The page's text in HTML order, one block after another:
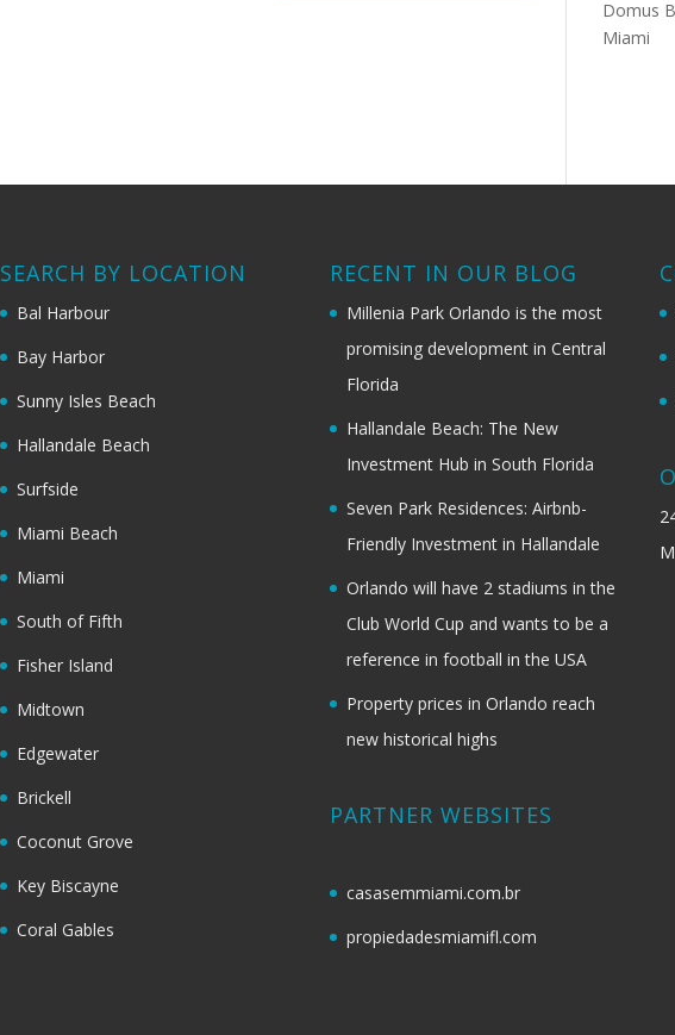
Domus
Miami
SEARCH BY LOCATION
Bal Harbour
Bay Harbor
Sunny Isles Beach
Hallandale Beach
Surfside
Miami Beach
Miami
South of Fifth
Fisher Island
Midtown
Edgewater
Brickell
Coconut Grove
Key Biscayne
Coral Gables
RECENT IN OUR BLOG
Millenia Park Orlando is the most
promising development in Central
Florida
Hallandale Beach: The New
Investment Hub in South Florida
Seven Park Residences: Airbnb-
Friendly Investment in Hallandale
Orlando will have 2 stadiums in the
Club World Cup and wants to be a
reference in football in the USA
Property prices in Orlando reach
new historical highs
PARTNER WEBSITES
casasemmiami.com.br
propiedadesmiamifl.com